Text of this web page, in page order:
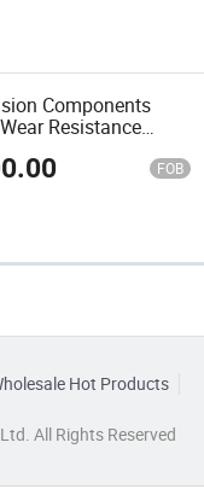
Components
Resistance
Carbide Sleeve
FOB
Hot Products
All Rights Reserved